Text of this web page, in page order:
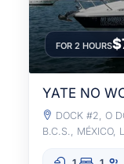
FOR 2 HOURS
YATE NO
DOCK #2, O
B.C.S., MÉXICO,